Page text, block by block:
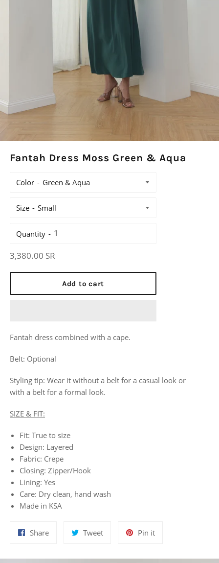
Fantah Dress Moss Green & Aqua
Color
Size
Quantity
Regular
3,380.00 SR
Add to cart
Fantah dress combined with a cape.
Belt: Optional
Styling tip: Wear it without a belt for a casual look or
with a belt for a formal look.
SIZE & FIT:
Fit: True to size
Design: Layered
Fabric: Crepe
Closing: Zipper/Hook
Lining: Yes
Care: Dry clean, hand wash
Made in KSA
ShareShare
TweetTweet
Pin itPin